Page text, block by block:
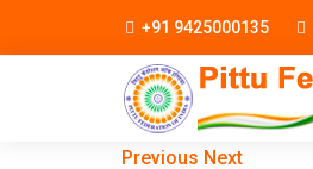
+91 9425000135
Previous Next